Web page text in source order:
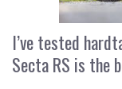
I’ve tested
Secta RS is the